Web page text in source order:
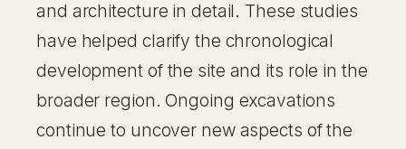
and architecture in detail. These studies
have helped clarify the chronological
development of the site and its role in the
broader region. Ongoing excavations
continue to uncover new aspects of the